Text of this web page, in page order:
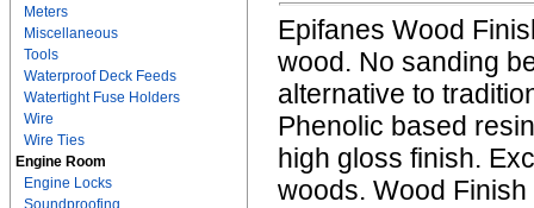
Meters
Miscellaneous
Tools
Waterproof Deck Feeds
Watertight Fuse Holders
Wire
Wire Ties
Engine Room
Engine Locks
Soundproofing
Epifanes Wood
wood. No sanding
alternative to
Phenolic based
high gloss finish.
woods. Wood